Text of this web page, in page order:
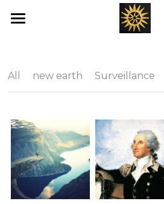
Love's New Earth
Art
Offerings
Blog
All new earth Surveillance